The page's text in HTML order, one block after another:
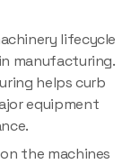
lifecycle
manufacturing.
helps curb
equipment
the machines